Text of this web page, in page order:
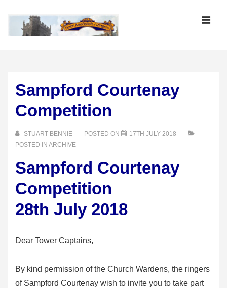
Sampford Courtenay
Competition
STUART BENNIE POSTED ON
17TH JULY 2018
POSTED IN ARCHIVE
Sampford Courtenay
Competition
28th July 2018
Dear Tower Captains,
By kind permission of the Church Wardens, the ringers
of Sampford Courtenay wish to invite you to take part